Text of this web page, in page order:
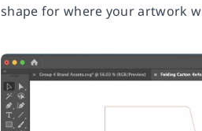
shape for where your artwork